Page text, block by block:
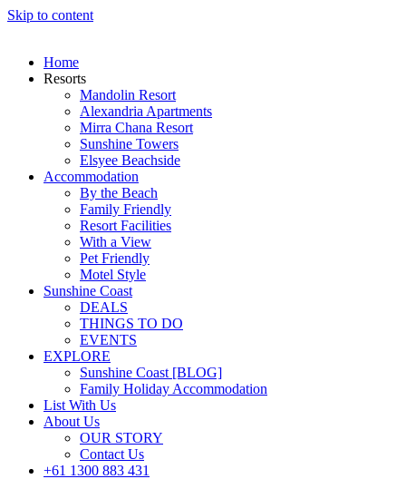
Skip to content
Home
Resorts
Mandolin Resort
Alexandria Apartments
Mirra Chana Resort
Sunshine Towers
Elsyee Beachside
Accommodation
By the Beach
Family Friendly
Resort Facilities
With a View
Pet Friendly
Motel Style
Sunshine Coast
DEALS
THINGS TO DO
EVENTS
EXPLORE
Sunshine Coast [BLOG]
Family Holiday Accommodation
List With Us
About Us
OUR STORY
Contact Us
+61 1300 883 431